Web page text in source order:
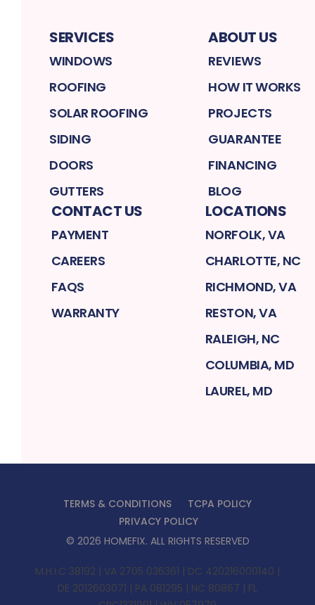
SERVICES
WINDOWS
ROOFING
SOLAR ROOFING
SIDING
DOORS
GUTTERS
ABOUT US
REVIEWS
HOW IT WORKS
PROJECTS
GUARANTEE
FINANCING
BLOG
CONTACT US
PAYMENT
CAREERS
FAQS
WARRANTY
LOCATIONS
NORFOLK, VA
CHARLOTTE, NC
RICHMOND, VA
RESTON, VA
RALEIGH, NC
COLUMBIA, MD
LAUREL, MD
TERMS & CONDITIONS
TCPA POLICY
PRIVACY POLICY
© 2026 HOMEFIX. ALL RIGHTS RESERVED
M.H.I.C 38192 | VA 2705 036361 | DC 420216000140 |
DE 2012603071 | PA 081295 | NC 80867 | FL